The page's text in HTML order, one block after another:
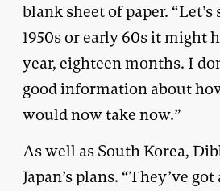
blank sheet of paper.
1950s or early 60s it might
year, eighteen months. I
good information about
would now take now.”
As well as South Korea,
Japan’s plans. “They’ve